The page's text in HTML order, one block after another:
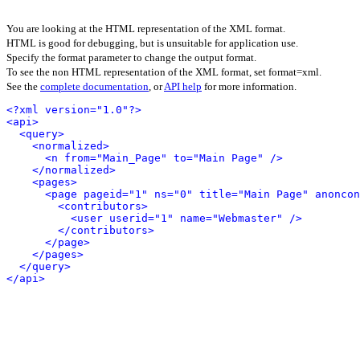
You are looking at the HTML representation of the XML format.
HTML is good for debugging, but is unsuitable for application use.
Specify the format parameter to change the output format.
To see the non HTML representation of the XML format, set format=xml.
See the complete documentation, orAPI help for more information.
<?xml version="1.0"?>
<api>
<query>
<normalized>
<n from="Main_Page" to="Main Page" />
</normalized>
<pages>
<page pageid="1" ns="0" title="Main Page"
<contributors>
<user userid="1" name="Webmaster" />
</contributors>
</page>
</pages>
</query>
</api>